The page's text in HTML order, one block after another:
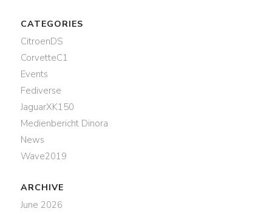
CATEGORIES
CitroenDS
CorvetteC1
Events
Fediverse
JaguarXK150
Medienbericht Dinora
News
Wave2019
ARCHIVE
June 2026